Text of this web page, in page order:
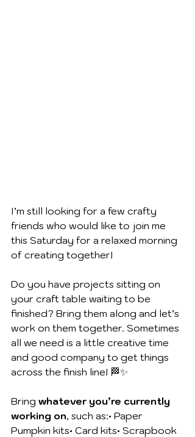
I’m still looking for a few crafty
friends who would like to join me
this Saturday for a relaxed morning
of creating together!
Do you have projects sitting on
your craft table waiting to be
finished? Bring them along and let’s
work on them together. Sometimes
all we need is a little creative time
and good company to get things
across the finish line! 🏁✨
Bring whatever you’re currently
working on, such as:• Paper
Pumpkin kits• Card kits• Scrapbook